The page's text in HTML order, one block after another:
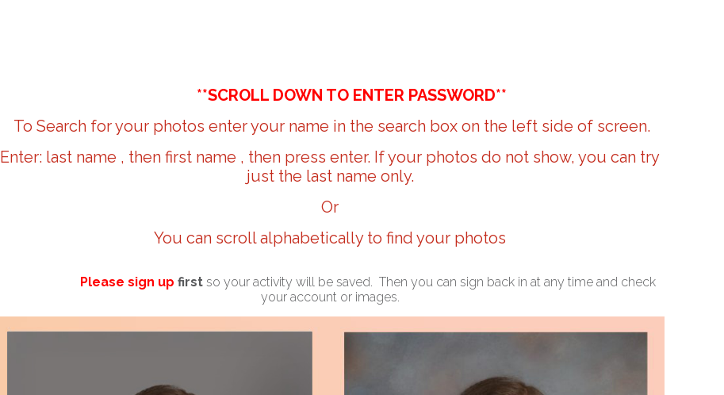
**SCROLL DOWN TO ENTER PASSWORD**
To Search for your photos enter your name in the search box on the left side of screen.
Enter: last name , then first name , then press enter. If your photos do not show, you can try
just the last name only.
Or
You can scroll alphabetically to find your photos
Please sign up first so your activity will be saved. Then you can sign back in at any time and check
your account or images.